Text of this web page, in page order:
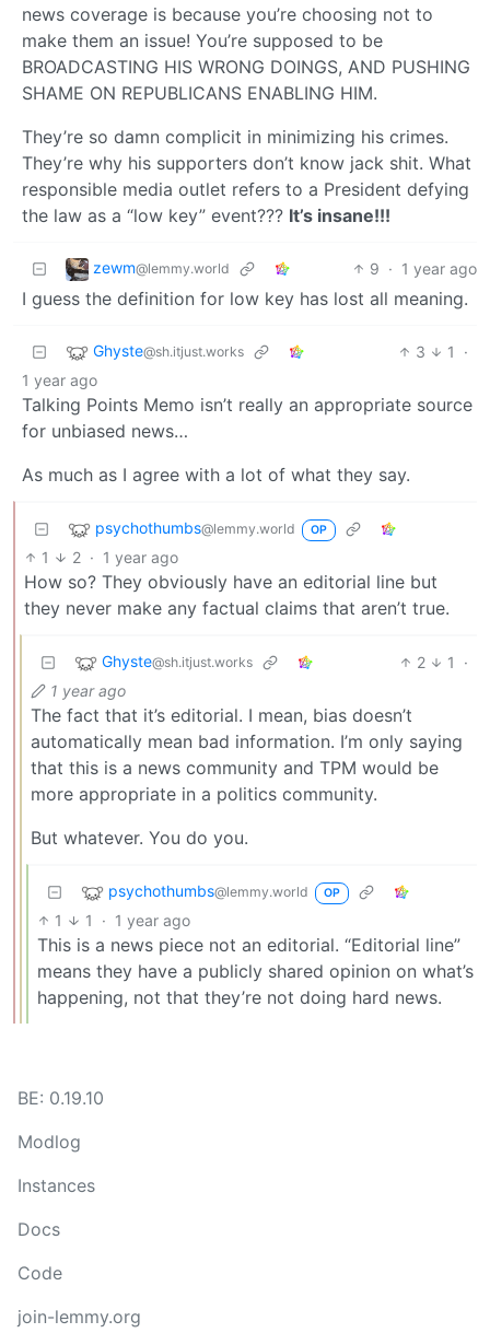
news coverage is because you’re choosing not to
make them an issue! You’re supposed to be
BROADCASTING HIS WRONG DOINGS, AND PUSHING
SHAME ON REPUBLICANS ENABLING HIM.
They’re so damn complicit in minimizing his crimes.
They’re why his supporters don’t know jack shit. What
responsible media outlet refers to a President defying
the law as a “low key” event??? It’s insane!!!
zewm@lemmy.world 9 · 1 year ago
I guess the definition for low key has lost all meaning.
Ghyste@sh.itjust.works 3 1
·
1 year ago
Talking Points Memo isn’t really an appropriate source
for unbiased news…
As much as I agree with a lot of what they say.
psychothumbs@lemmy.world OP
1 2 · 1 year ago
How so? They obviously have an editorial line but
they never make any factual claims that aren’t true.
Ghyste@sh.itjust.works 2 1
·
1 year ago
The fact that it’s editorial. I mean, bias doesn’t
automatically mean bad information. I’m only saying
that this is a news community and TPM would be
more appropriate in a politics community.
But whatever. You do you.
psychothumbs@lemmy.world OP
1 1 · 1 year ago
This is a news piece not an editorial. “Editorial line”
means they have a publicly shared opinion on what’s
happening, not that they’re not doing hard news.
BE: 0.19.10
Modlog
Instances
Docs
Code
join-lemmy.org